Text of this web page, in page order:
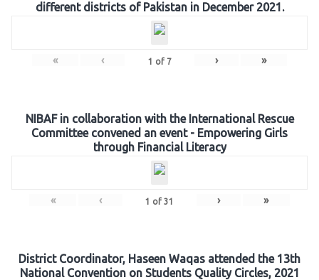
different districts of Pakistan in December 2021.
« ‹ 1 of 7 › »
NIBAF in collaboration with the International Rescue
Committee convened an event - Empowering Girls
through Financial Literacy
« ‹ 1 of 31 › »
District Coordinator, Haseen Waqas attended the 13th
National Convention on Students Quality Circles, 2021